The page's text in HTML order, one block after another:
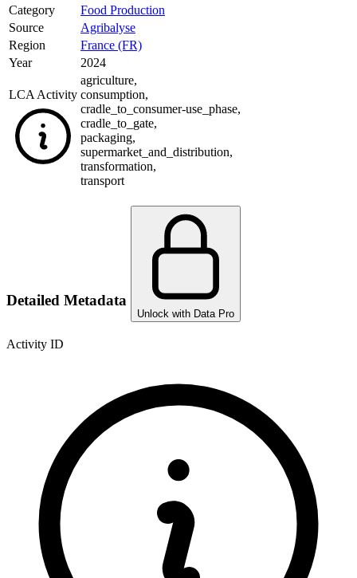
Category
Food Production
Source
Agribalyse
Region
France (FR)
Year
2024
LCA Activity
agriculture,
consumption,
cradle_to_consumer-use_phase,
cradle_to_gate,
packaging,
supermarket_and_distribution,
transformation,
transport
Detailed Metadata
Unlock with Data Pro
Activity ID